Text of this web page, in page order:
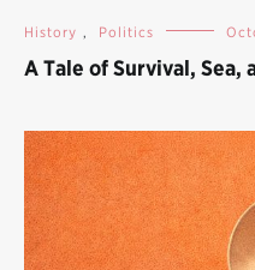
History , Politics
A Tale of Survival, Sea,